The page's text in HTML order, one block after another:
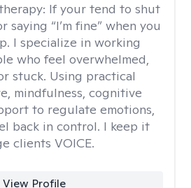
If your tend to shut
“I’m fine” when you
I specialize in working
who feel overwhelmed,
stuck. Using practical
mindfulness, cognitive
to regulate emotions,
back in control. I keep it
clients VOICE.
View Profile